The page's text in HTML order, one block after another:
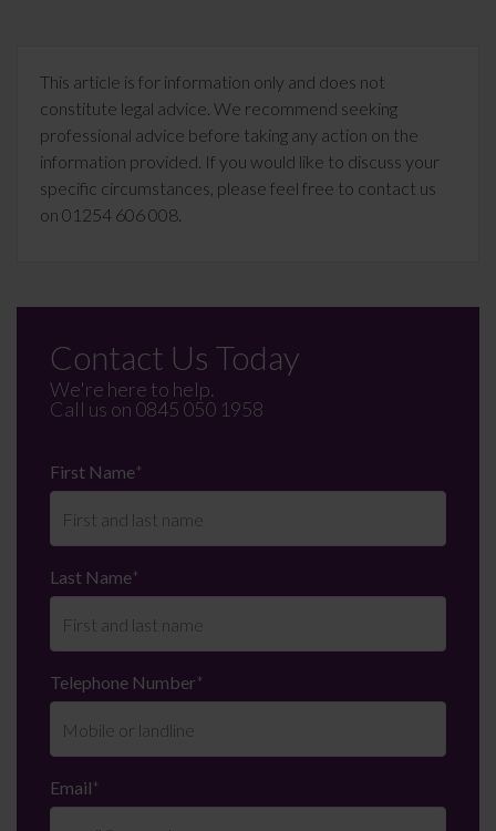
This article is for information only and does not
constitute legal advice. We recommend seeking
professional advice before taking any action on the
information provided. If you would like to discuss your
specific circumstances, please feel free to contact us
on 01254 606 008.
Contact Us Today
We're here to help.
Call us on 0845 050 1958
First Name*
Last Name*
Telephone Number*
Email*